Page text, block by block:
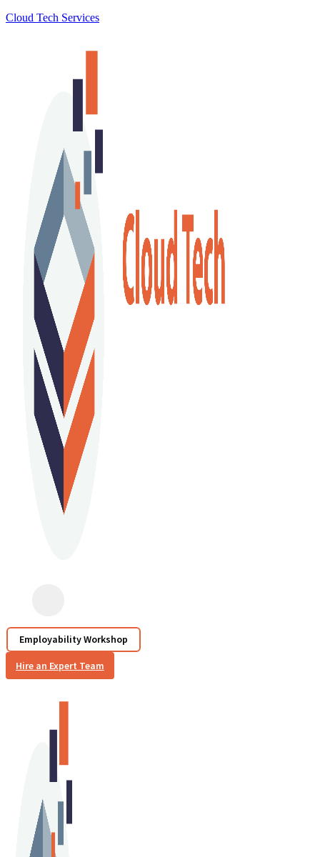
Cloud Tech Services
Employability Workshop
Hire an Expert Team